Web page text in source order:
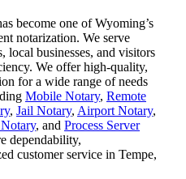
become one of Wyoming’s
notarization. We serve
local businesses, and visitors
We offer high-quality,
for a wide range of needs
Mobile Notary, Remote
, Jail Notary, Airport Notary,
, and Process Server
dependability,
customer service in Tempe,